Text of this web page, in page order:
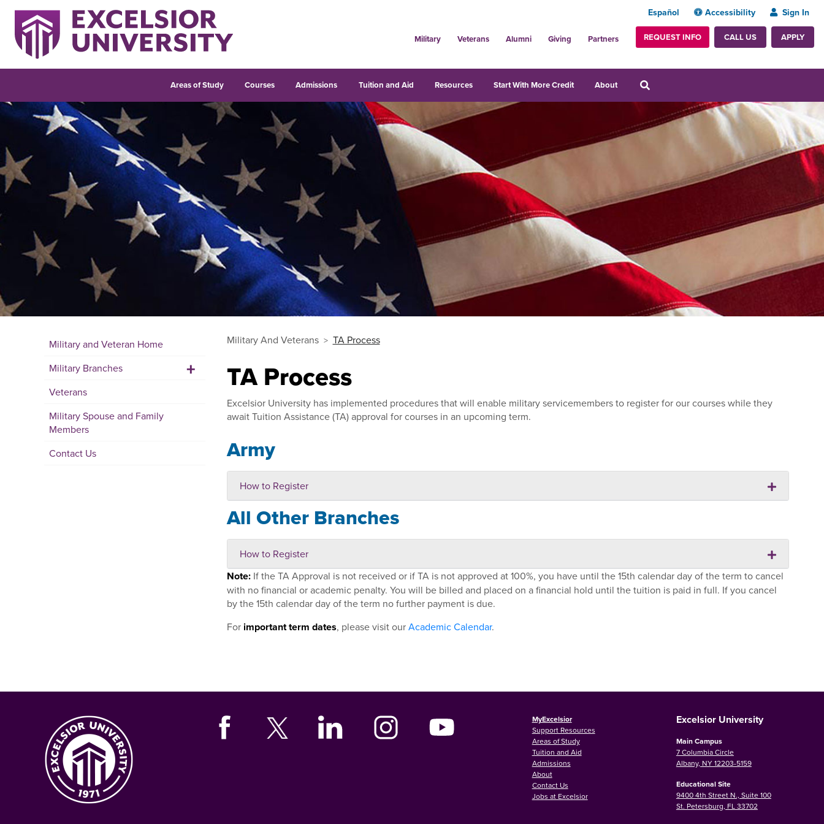
Español Accessibility Sign In
Military Veterans Alumni Giving Partners REQUEST INFO CALL US APPLY
Areas of Study Courses Admissions Tuition and Aid Resources Start With More Credit About
Military and Veteran Home
Military Branches
+
Veterans
Military Spouse and Family
Members
Contact Us
Military And Veterans TA Process
TA Process
Excelsior University has implemented procedures that will enable military servicemembers to register for our courses while they
await Tuition Assistance (TA) approval for courses in an upcoming term.
Army
How to Register
All Other Branches
How to Register
Note:If the TA Approval is not received or if TA is not approved at 100%, you have until the 15th calendar day of the term to cancel
with no financial or academic penalty. You will be billed and placed on a financial hold until the tuition is paid in full. If you cancel
by the 15th calendar day of the term no further payment is due.
For important term dates, please visit ourAcademic Calendar.
MyExcelsior
Support Resources
Areas of Study
Tuition and Aid
Admissions
About
Contact Us
Jobs at Excelsior
Excelsior University
Main Campus
7 Columbia Circle
Albany, NY 12203-5159
Educational Site
9400 4th Street N., Suite 100
St. Petersburg, FL 33702